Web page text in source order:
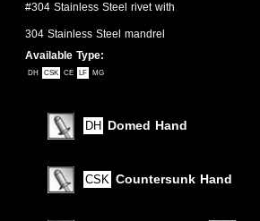
#304 Stainless Steel rivet with
304 Stainless Steel mandrel
Available Type:
DH CSK CE LF MG
DH Domed Hand
CSK Countersunk Hand